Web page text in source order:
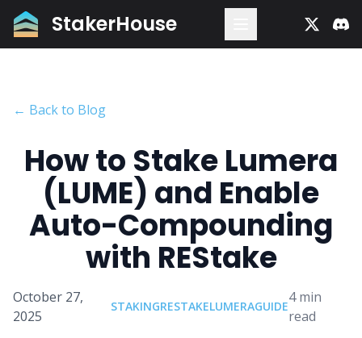
StakerHouse
← Back to Blog
How to Stake Lumera
(LUME) and Enable
Auto-Compounding
with REStake
October 27,
2025
STAKINGRESTAKELUMERAGUIDE
4min
read